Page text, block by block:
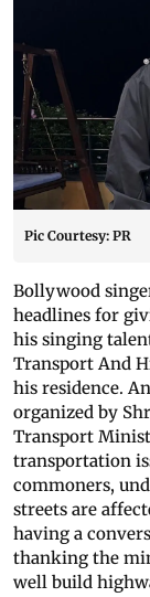
Pic Courtesy: PR
Bollywood
headlines for
his singing
Transport And
his residence.
organized by
Transport
transportation
commoners,
streets are
having a
thanking the
well build